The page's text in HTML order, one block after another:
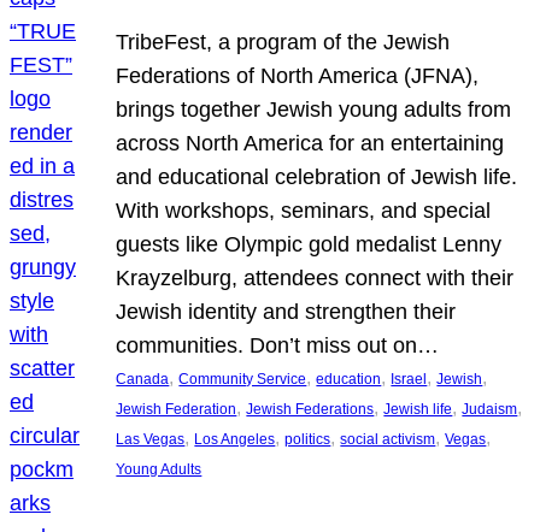
TribeFest, a program of the Jewish
Federations of North America (JFNA),
brings together Jewish young adults from
across North America for an entertaining
and educational celebration of Jewish life.
With workshops, seminars, and special
guests like Olympic gold medalist Lenny
Krayzelburg, attendees connect with their
Jewish identity and strengthen their
communities. Don’t miss out on…
Canada, Community Service, education, Israel, Jewish
Jewish Federation, Jewish Federations, Jewish life, Judaism
Las Vegas, Los Angeles, politics, social activism, Vegas
Young Adults